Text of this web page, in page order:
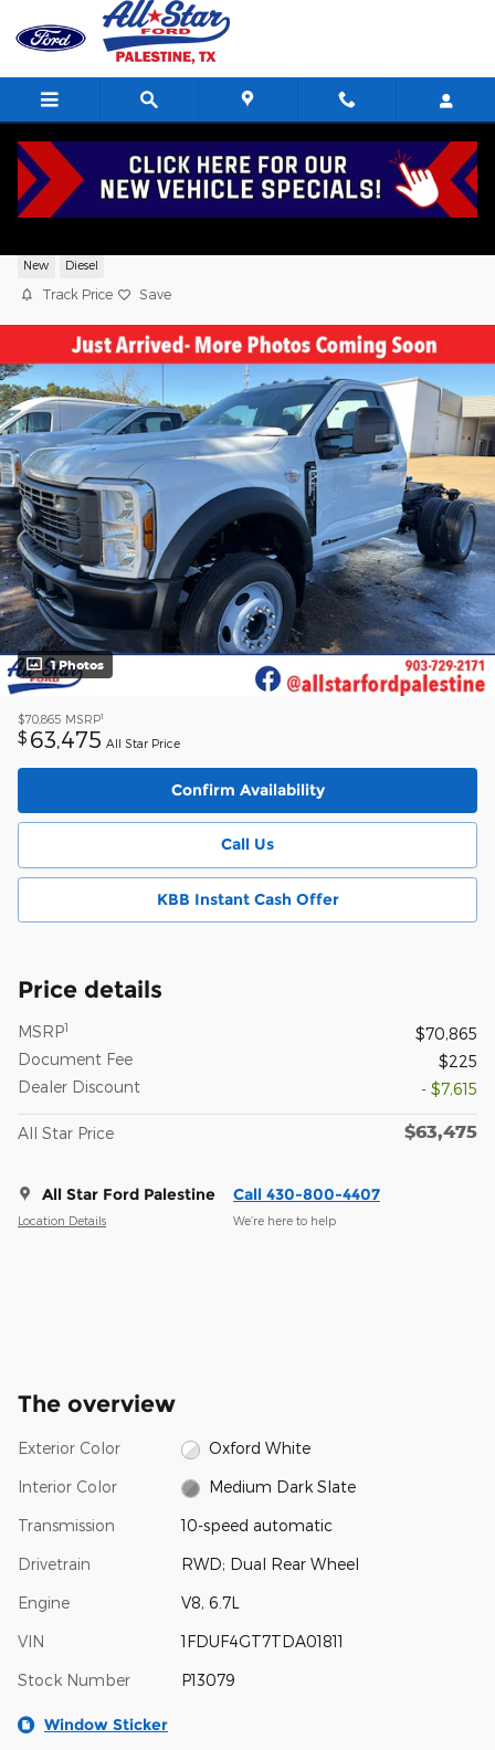
Skip to main content
New Diesel
Track Price Save
1 Photos
$70,865 MSRP1
$ 63,475 All Star Price
Confirm Availability
Call Us
KBB Instant Cash Offer
Price details
MSRP1
$70,865
Document Fee
$225
Dealer Discount
- $7,615
All Star Price $63,475
All Star Ford Palestine
Location Details
Call 430-800-4407
We’re here to help
The overview
Exterior Color Oxford White
Interior Color Medium Dark Slate
Transmission 10-speed automatic
Drivetrain RWD; Dual Rear Wheel
Engine V8, 6.7L
VIN 1FDUF4GT7TDA01811
Stock Number P13079
Window Sticker